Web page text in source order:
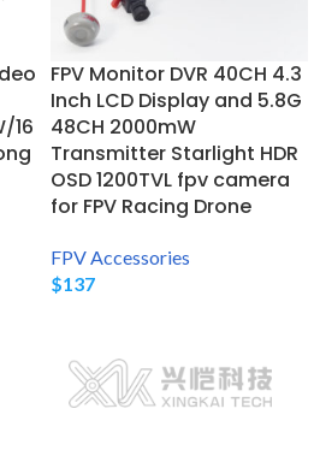
16
FPV Monitor DVR 40CH 4.3
Inch LCD Display and 5.8G
48CH 2000mW
Transmitter Starlight HDR
OSD 1200TVL fpv camera
for FPV Racing Drone
FPV Accessories
$137